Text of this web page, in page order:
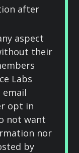
after
aspect
their
Labs
email
opt in
not want
nor
by